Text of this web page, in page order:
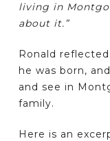
living in
about it.”
Ronald
he was born,
and see in
family.
Here is an